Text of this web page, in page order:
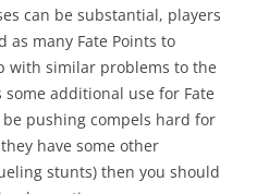
can be substantial, players
as many Fate Points to
with similar problems to the
additional use for Fate
be pushing compels hard for
have some other
stunts) then you should